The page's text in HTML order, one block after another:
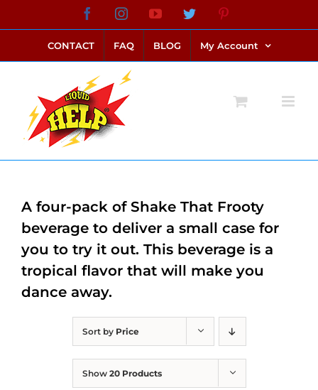
to
content
FacebookInstagramYouTubeTwitter
CONTACT FAQ BLOG My Account
Sort by Price
Show 20 Products
A four-pack of Shake That Frooty
beverage to deliver a small case for
you to try it out. This beverage is a
tropical flavor that will make you
dance away.